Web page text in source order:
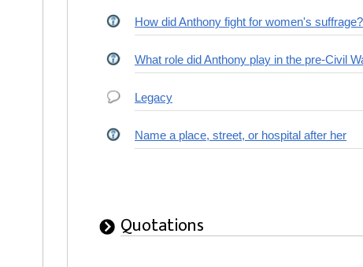
How did Anthony fight for women's suffrage?
What role did Anthony play in the pre-Civil
Legacy
Name a place, street, or hospital after her
Quotations